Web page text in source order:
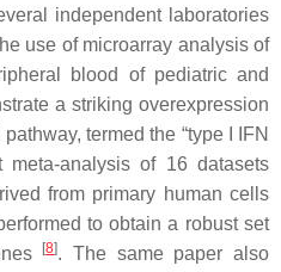
independent laboratories
use of microarray analysis of
blood of pediatric and
a striking overexpression
termed the “type I IFN
meta-analysis of 16 datasets
from primary human cells
to obtain a robust set
[8]. The same paper also